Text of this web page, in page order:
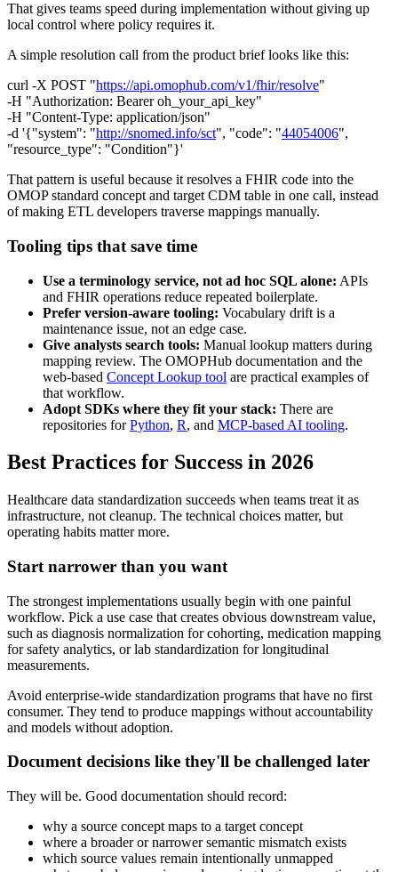
That gives teams speed during implementation without giving up
local control where policy requires it.
A simple resolution call from the product brief looks like this:
curl -X POST "https://api.omophub.com/v1/fhir/resolve"
-H "Authorization: Bearer oh_your_api_key"
-H "Content-Type: application/json"
-d '{"system": "http://snomed.info/sct", "code": "44054006",
"resource_type": "Condition"}'
That pattern is useful because it resolves a FHIR code into the
OMOP standard concept and target CDM table in one call, instead
of making ETL developers traverse mappings manually.
Tooling tips that save time
Use a terminology service, not ad hoc SQL alone: APIs
and FHIR operations reduce repeated boilerplate.
Prefer version-aware tooling: Vocabulary drift is a
maintenance issue, not an edge case.
Give analysts search tools: Manual lookup matters during
mapping review. The OMOPHub documentation and the
web-based Concept Lookup tool are practical examples of
that workflow.
Adopt SDKs where they fit your stack: There are
repositories forPython, R, and MCP-based AI tooling.
Best Practices for Success in 2026
Healthcare data standardization succeeds when teams treat it as
infrastructure, not cleanup. The technical choices matter, but
operating habits matter more.
Start narrower than you want
The strongest implementations usually begin with one painful
workflow. Pick a use case that creates obvious downstream value,
such as diagnosis normalization for cohorting, medication mapping
for safety analytics, or lab standardization for longitudinal
measurements.
Avoid enterprise-wide standardization programs that have no first
consumer. They tend to produce mappings without accountability
and models without adoption.
Document decisions like they'll be challenged later
They will be. Good documentation should record:
why a source concept maps to a target concept
where a broader or narrower semantic mismatch exists
which source values remain intentionally unmapped